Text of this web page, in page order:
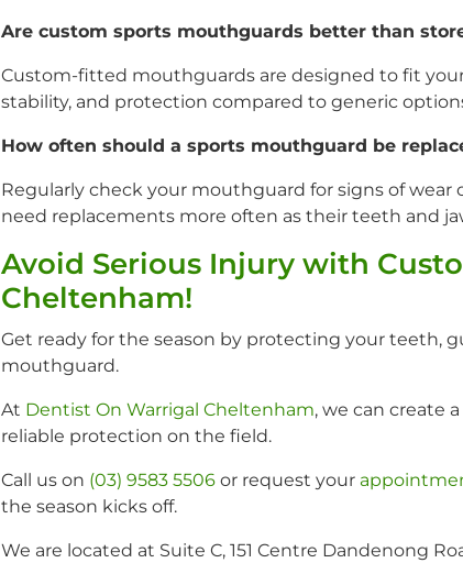
Are custom sports mouthguards better than
Custom-fitted mouthguards are designed to fit
stability, and protection compared to generic
How often should a sports mouthguard be
Regularly check your mouthguard for signs of wear
need replacements more often as their teeth and
Avoid Serious Injury with
Cheltenham!
Get ready for the season by protecting your teeth,
mouthguard.
At Dentist On Warrigal Cheltenham, we can create
reliable protection on the field.
Call us on (03) 9583 5506 or request your
the season kicks off.
We are located at Suite C, 151 Centre Dandenong